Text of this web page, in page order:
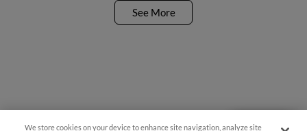
See More
We store cookies on your device to enhance site navigation, analyze site
Questions?